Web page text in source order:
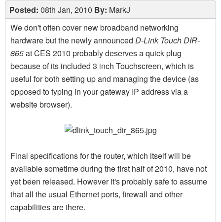
Posted: 08th Jan, 2010 By: MarkJ
We don't often cover new broadband networking
hardware but the newly announced D-Link Touch DIR-
865at CES 2010 probably deserves a quick plug
because of its included 3 inch Touchscreen, which is
useful for both setting up and managing the device (as
opposed to typing in your gateway IP address via a
website browser).
Final specifications for the router, which itself will be
available sometime during the first half of 2010, have not
yet been released. However it's probably safe to assume
that all the usual Ethernet ports, firewall and other
capabilities are there.